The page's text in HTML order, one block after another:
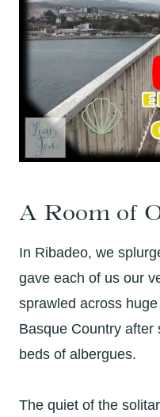
A Room of
In Ribadeo, we
gave each of us our
sprawled across
Basque Country after
beds of albergues.
The quiet of the